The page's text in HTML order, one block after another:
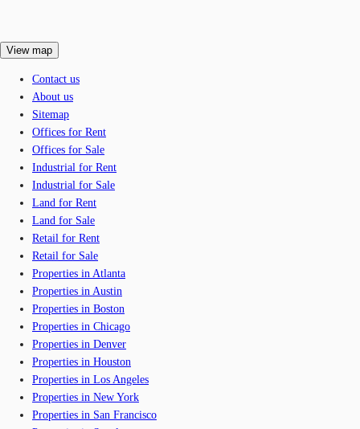
View map
Contact us
About us
Sitemap
Offices for Rent
Offices for Sale
Industrial for Rent
Industrial for Sale
Land for Rent
Land for Sale
Retail for Rent
Retail for Sale
Properties in Atlanta
Properties in Austin
Properties in Boston
Properties in Chicago
Properties in Denver
Properties in Houston
Properties in Los Angeles
Properties in New York
Properties in San Francisco